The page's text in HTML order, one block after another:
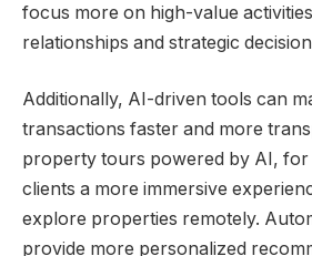
focus more on high-value
relationships and strategic
Additionally, AI-driven tools can
transactions faster and more
property tours powered by AI,
clients a more immersive
explore properties remotely.
provide more personalized